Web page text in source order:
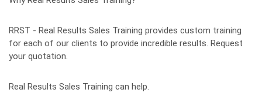
RRST - Real Results Sales Training provides custom training
for each of our clients to provide incredible results. Request
your quotation.
Real Results Sales Training can help.